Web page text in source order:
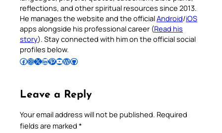
reflections, and other spiritual resources since 2013.
He manages the website and the officialAndroid/iOS
apps alongside his professional career (Read his
story). Stay connected with him on the official social
profiles below.
Follow Pradeep on Facebook Follow Pradeep on InstagramFollow Pradeep on X Follow Pradeep on LinkedIn Follow Pradeep on Pinterest Subscribe to Pradeep’s Youtube Channel Follow Pradeep on WordPress Follow Pradeep on GitHub
Leave a Reply
Your email address will not be published. Required
fields are marked *